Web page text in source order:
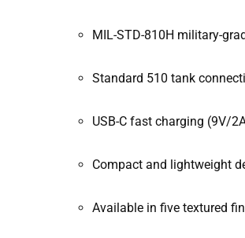
MIL-STD-810H military-
Standard 510 tank
USB-C fast charging (9V/
Compact and lightweight
Available in five textured